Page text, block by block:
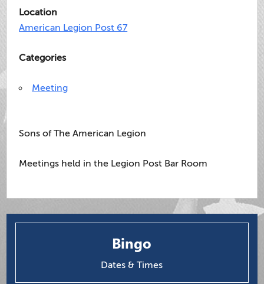
Location
American Legion Post 67
Categories
Meeting
Sons of The American Legion
Meetings held in the Legion Post Bar Room
Bingo
Dates & Times